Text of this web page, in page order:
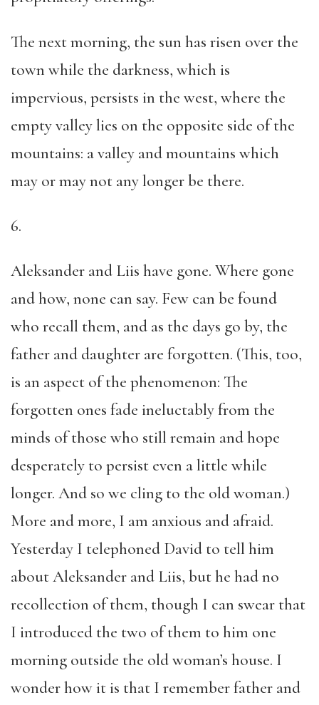
The next morning, the sun has risen over the
town while the darkness, which is
impervious, persists in the west, where the
empty valley lies on the opposite side of the
mountains: a valley and mountains which
may or may not any longer be there.
6.
Aleksander and Liis have gone. Where gone
and how, none can say. Few can be found
who recall them, and as the days go by, the
father and daughter are forgotten. (This, too,
is an aspect of the phenomenon: The
forgotten ones fade ineluctably from the
minds of those who still remain and hope
desperately to persist even a little while
longer. And so we cling to the old woman.)
More and more, I am anxious and afraid.
Yesterday I telephoned David to tell him
about Aleksander and Liis, but he had no
recollection of them, though I can swear that
I introduced the two of them to him one
morning outside the old woman’s house. I
wonder how it is that I remember father and